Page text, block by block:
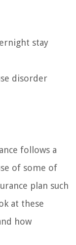
stay
disorder
follows a
of some of
plan such
at these
how